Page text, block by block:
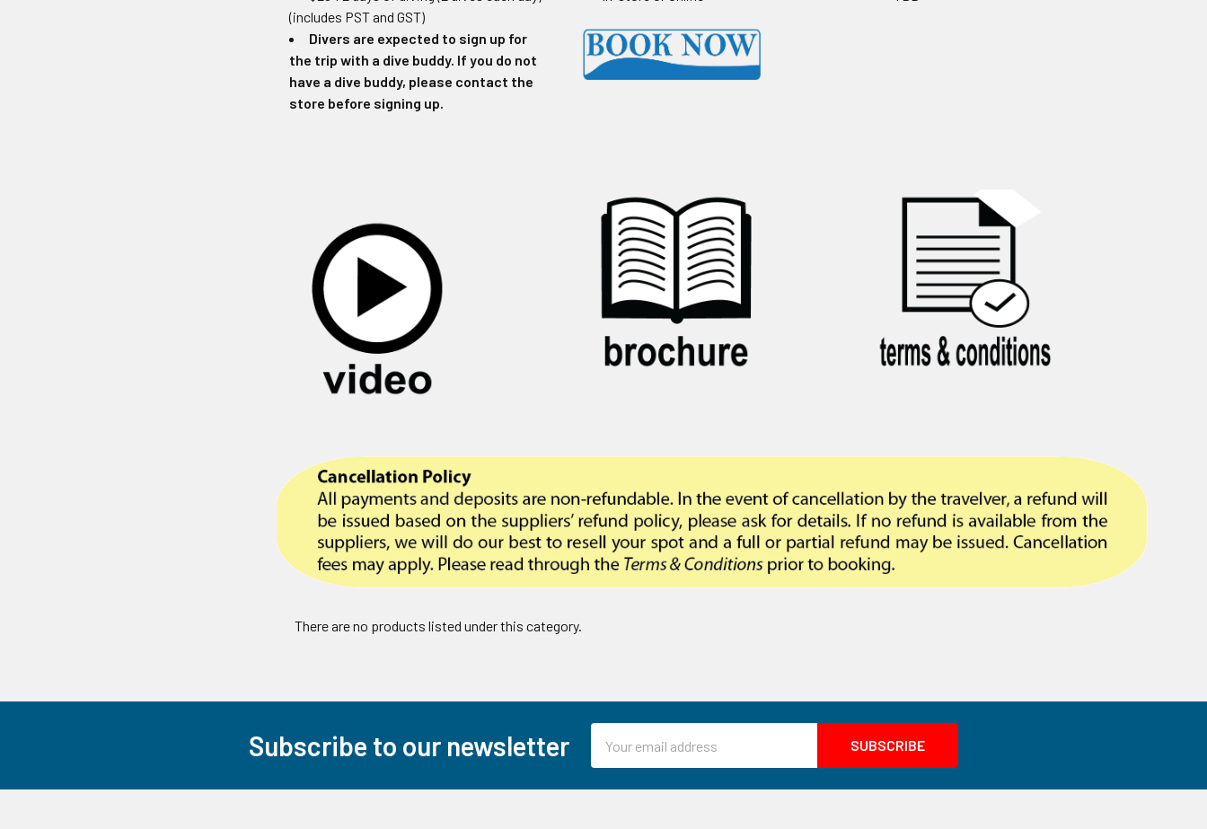
(includes PST and GST)
Divers are expected to sign up for
the trip with a dive buddy. If you do not
have a dive buddy, please contact the
store before signing up.
There are no products listed under this category.
Subscribe to our newsletter
Address